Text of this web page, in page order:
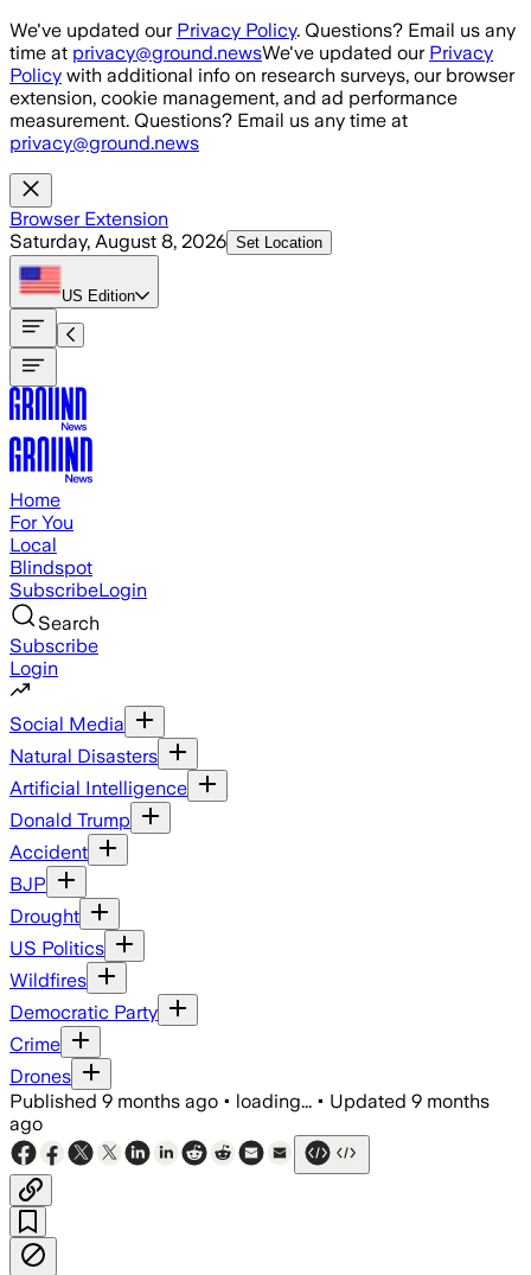
Skip to main content
We've updated our Privacy Policy. Questions? Email us any
time at privacy@ground.newsWe've updated our Privacy
Policy with additional info on research surveys, our browser
extension, cookie management, and ad performance
measurement. Questions? Email us any time at
privacy@ground.news
Browser Extension
Saturday, August 8, 2026 Set Location
US Edition
Home
For You
Local
Blindspot
SubscribeLogin
Search
Subscribe
Login
Social Media
Natural Disasters
Artificial Intelligence
Donald Trump
Accident
BJP
Drought
US Politics
Wildfires
Democratic Party
Crime
Drones
Published 9 months ago • loading... • Updated 9 months
ago